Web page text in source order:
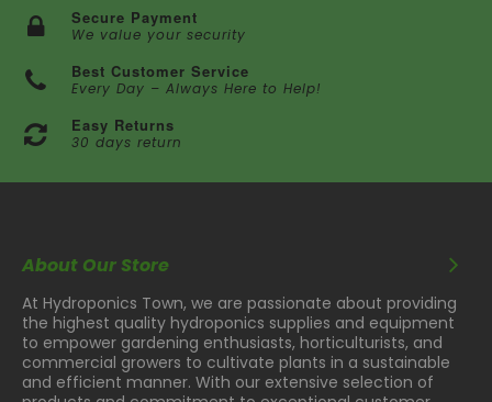
Secure Payment
We value your security
Best Customer Service
Every Day – Always Here to Help!
Easy Returns
30 days return
About Our Store
At Hydroponics Town, we are passionate about providing
the highest quality hydroponics supplies and equipment
to empower gardening enthusiasts, horticulturists, and
commercial growers to cultivate plants in a sustainable
and efficient manner. With our extensive selection of